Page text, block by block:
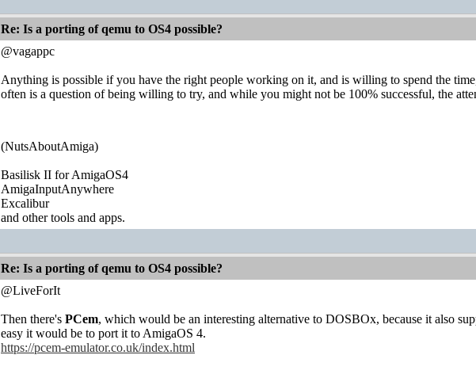
Re: Is a porting of qemu to OS4 possible?
@vagappc
Anything is possible if you have the right people working on it, and is willing to spend the
often is a question of being willing to try, and while you might not be 100% successful, the
(NutsAboutAmiga)
Basilisk II for AmigaOS4
AmigaInputAnywhere
Excalibur
and other tools and apps.
Re: Is a porting of qemu to OS4 possible?
@LiveForIt
Then there's PCem, which would be an interesting alternative to DOSBOx, because it also
easy it would be to port it to AmigaOS 4.
https://pcem-emulator.co.uk/index.html